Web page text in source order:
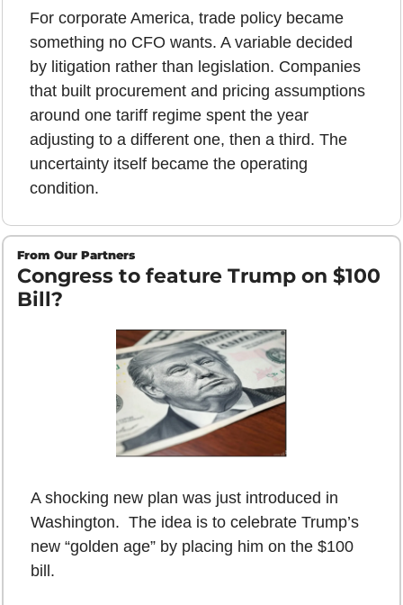
For corporate America, trade policy became
something no CFO wants. A variable decided
by litigation rather than legislation. Companies
that built procurement and pricing assumptions
around one tariff regime spent the year
adjusting to a different one, then a third. The
uncertainty itself became the operating
condition.
From Our Partners
Congress to feature Trump on $100
Bill?
A shocking new plan was just introduced in
Washington.  The idea is to celebrate Trump’s
new “golden age” by placing him on the $100
bill.